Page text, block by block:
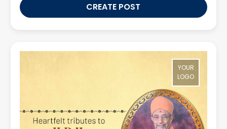
CREATE POST
YOUR
LOGO